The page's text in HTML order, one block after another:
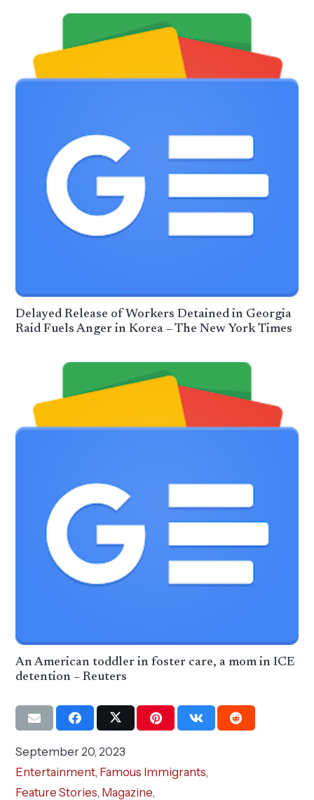
Delayed Release of Workers Detained in Georgia
Raid Fuels Anger in Korea – The New York Times
An American toddler in foster care, a mom in ICE
detention – Reuters
September 20, 2023
Entertainment, Famous Immigrants,
Feature Stories, Magazine,